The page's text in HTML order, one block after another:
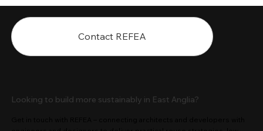
Looking to build more sustainably in East Anglia?
Contact REFEA